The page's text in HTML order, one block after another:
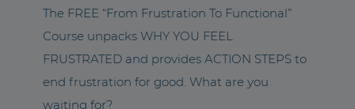
The FREE “From Frustration To Functional”
Course unpacks WHY YOU FEEL
FRUSTRATED and provides ACTION STEPS to
end frustration for good. What are you
waiting for?